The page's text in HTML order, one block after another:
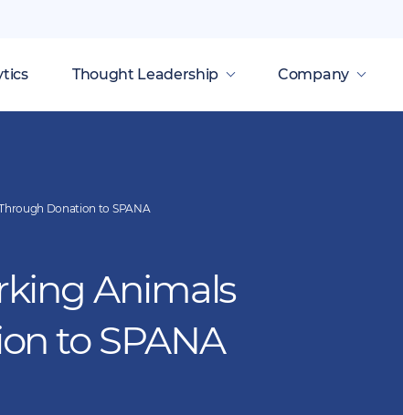
Thought Leadership Company
Donation to SPANA
Animals
to SPANA